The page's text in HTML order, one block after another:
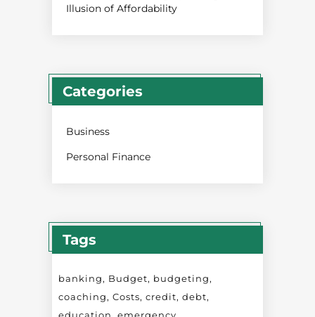
Illusion of Affordability
Categories
Business
Personal Finance
Tags
banking Budget
budgeting
coaching
Costs credit debt